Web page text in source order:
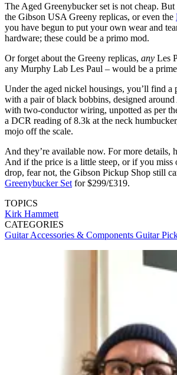
The Aged Greenybucker set is not cheap.
the Gibson USA Greeny replicas, or even the
you have begun to put your own wear and
hardware; these could be a primo mod.
Or forget about the Greeny replicas, any Les
any Murphy Lab Les Paul – would be a
Under the aged nickel housings, you’ll find a
with a pair of black bobbins, designed
with two-conductor wiring, unpotted as per
a DCR reading of 8.3k at the neck
mojo off the scale.
And they’re available now. For more details,
And if the price is a little steep, or if you miss
drop, fear not, the Gibson Pickup Shop still
Greenybucker Set for $299/£319.
TOPICS
Kirk Hammett
CATEGORIES
Guitar Accessories & Components Guitar